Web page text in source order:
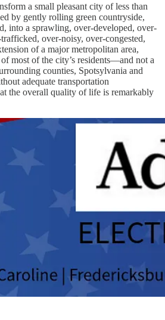
a small pleasant city of less than
by gently rolling green countryside,
into a sprawling, over-developed, over-
over-noisy, over-congested,
of a major metropolitan area,
most of the city’s residents—and not a
counties, Spotsylvania and
adequate transportation
the overall quality of life is remarkably